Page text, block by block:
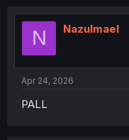
N Nazulmael
Apr 24, 2026
PALL